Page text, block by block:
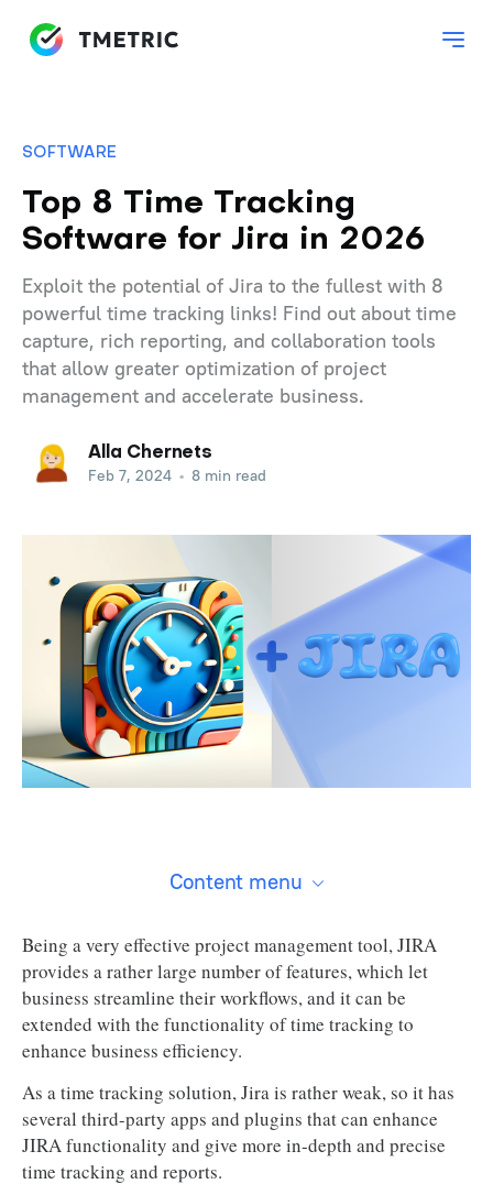
SOFTWARE
Top 8 Time Tracking
Software for Jira in 2026
Exploit the potential of Jira to the fullest with 8
powerful time tracking links! Find out about time
capture, rich reporting, and collaboration tools
that allow greater optimization of project
management and accelerate business.
Alla Chernets
Feb 7, 2024 • 8 min read
Being a very effective project management tool, JIRA
provides a rather large number of features, which let
business streamline their workflows, and it can be
extended with the functionality of time tracking to
enhance business efficiency.
As a time tracking solution, Jira is rather weak, so it has
several third-party apps and plugins that can enhance
JIRA functionality and give more in-depth and precise
time tracking and reports.
Content menu